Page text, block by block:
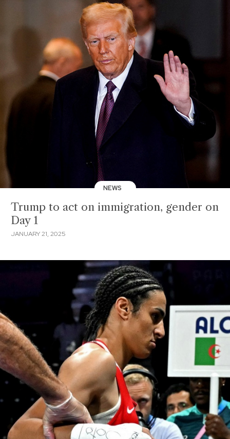
NEWS
Trump to act on immigration, gender on
Day 1
JANUARY 21, 2025